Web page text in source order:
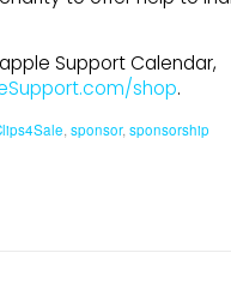
Support Calendar,
shop.
sponsor, sponsorship